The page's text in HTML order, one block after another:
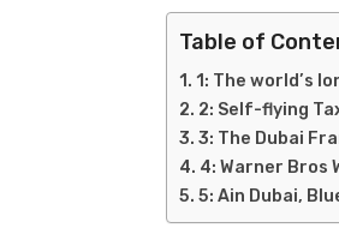
Table of
1: The world’s
2: Self-flying
3: The Dubai
4: Warner Bros
5: Ain Dubai,